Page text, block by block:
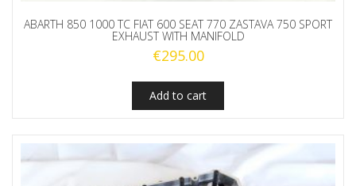
ABARTH 850 1000 TC FIAT 600 SEAT 770 ZASTAVA 750 SPORT
EXHAUST WITH MANIFOLD
€295.00
Add to cart